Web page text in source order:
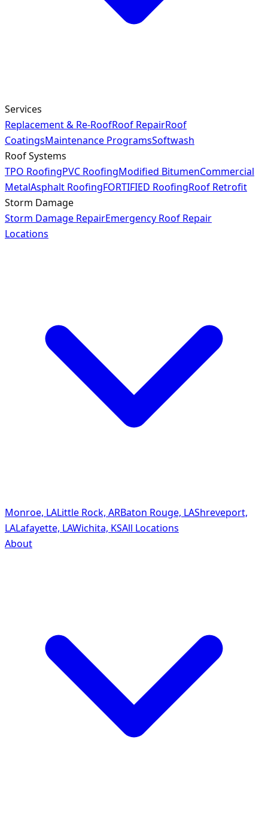
Services
Replacement & Re-RoofRoof RepairRoof
CoatingsMaintenance ProgramsSoftwash
Roof Systems
TPO RoofingPVC RoofingModified BitumenCommercial
MetalAsphalt RoofingFORTIFIED RoofingRoof Retrofit
Storm Damage
Storm Damage RepairEmergency Roof Repair
Locations
Monroe, LALittle Rock, ARBaton Rouge, LAShreveport,
LALafayette, LAWichita, KSAll Locations
About